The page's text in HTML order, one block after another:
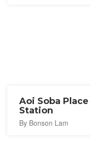
Aoi Soba
Station
By Bonson Lam